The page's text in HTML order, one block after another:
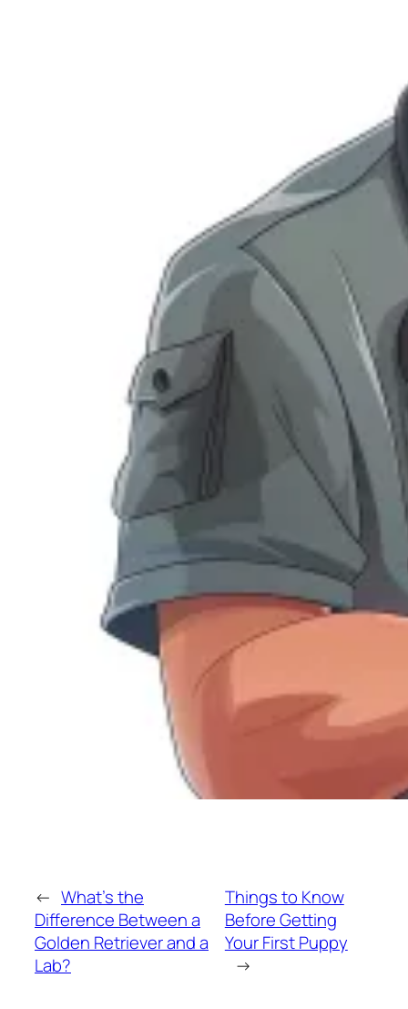
← What’s the
Difference Between a
Golden Retriever and a
Lab?
Things to Know
Before Getting
Your First Puppy
→